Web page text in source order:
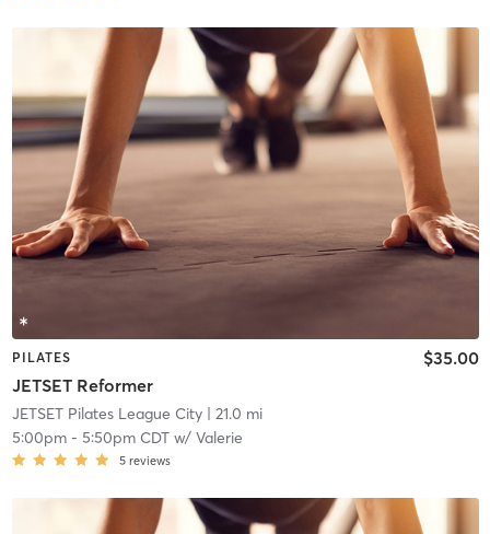
PILATES
JETSET Reformer
$35.00
JETSET Pilates League City| 21.0 mi
5:00pm- 5:50pm CDTw/ Valerie
5 reviews